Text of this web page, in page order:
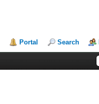
Portal Search